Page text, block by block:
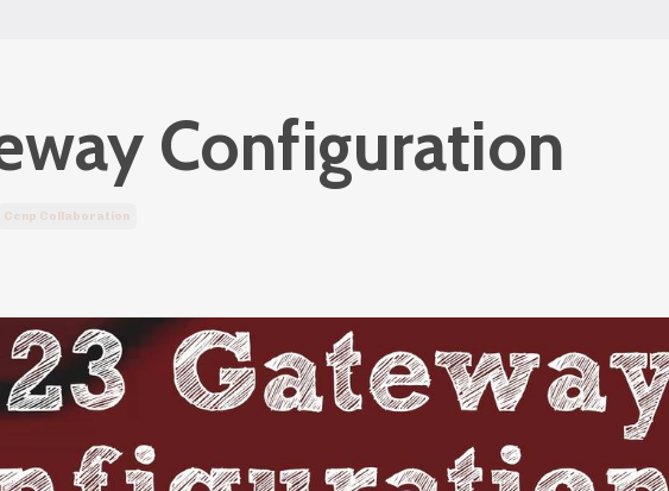
Configuration
Ccnp Collaboration